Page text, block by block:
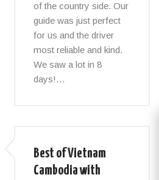
of the country side. Our
guide was just perfect
for us and the driver
most reliable and kind.
We saw a lot in 8
days!…
Best of Vietnam
Cambodia with